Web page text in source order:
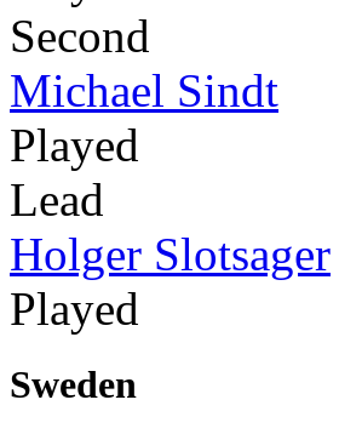
Second
Michael Sindt
Played
Lead
Holger Slotsager
Played
Sweden